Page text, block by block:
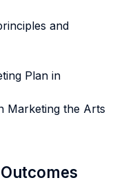
and
Plan in
Marketing the Arts